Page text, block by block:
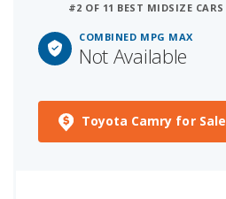
#2 OF 11 BEST MIDSIZE CARS
COMBINED MPG MAX
Not Available
Toyota Camry for Sale